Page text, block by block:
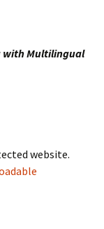
with Multilingual
website.